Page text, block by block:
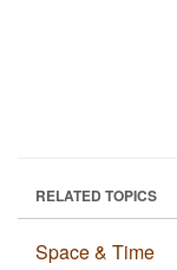
RELATED TOPICS
Space & Time